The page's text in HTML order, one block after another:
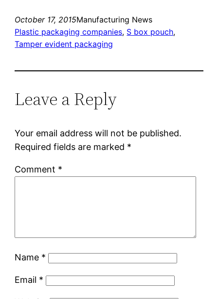
October 17, 2015Manufacturing News
Plastic packaging companies, S box pouch
Tamper evident packaging
Leave a Reply
Your email address will not be published.
Required fields are marked *
Comment *
Name *
Email *